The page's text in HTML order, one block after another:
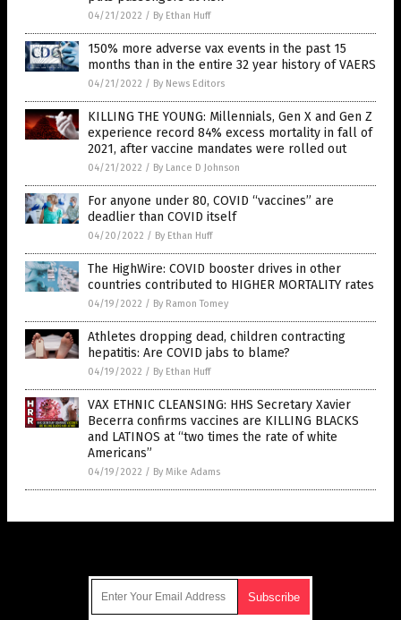
04/21/2022 / By Ethan Huff
150% more adverse vax events in the past 15
months than in the entire 32 year history of VAERS
04/21/2022 / By News Editors
KILLING THE YOUNG: Millennials, Gen X and Gen Z
experience record 84% excess mortality in fall of
2021, after vaccine mandates were rolled out
04/21/2022 / By Lance D Johnson
For anyone under 80, COVID “vaccines” are
deadlier than COVID itself
04/20/2022 / By Ethan Huff
The HighWire: COVID booster drives in other
countries contributed to HIGHER MORTALITY rates
04/19/2022 / By Ramon Tomey
Athletes dropping dead, children contracting
hepatitis: Are COVID jabs to blame?
04/19/2022 / By Ethan Huff
VAX ETHNIC CLEANSING: HHS Secretary Xavier
Becerra confirms vaccines are KILLING BLACKS
and LATINOS at “two times the rate of white
Americans”
04/19/2022 / By Mike Adams